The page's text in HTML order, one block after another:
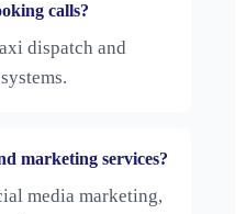
calls?
dispatch and
marketing services?
media marketing,